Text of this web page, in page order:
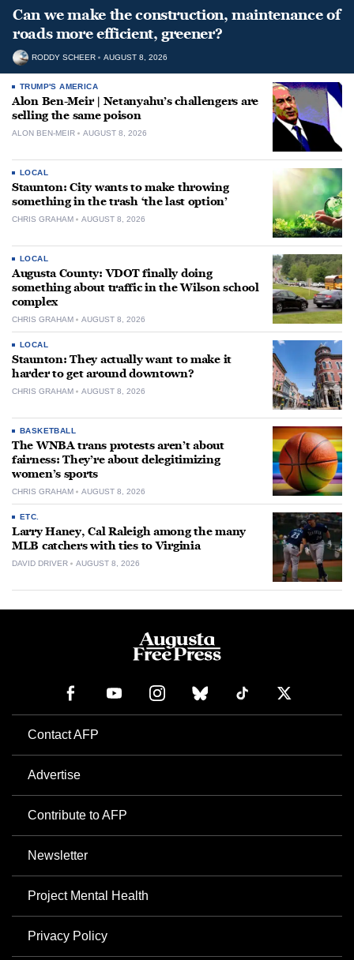
Can we make the construction, maintenance of
roads more efficient, greener?
RODDY SCHEER AUGUST 8, 2026
TRUMP'S AMERICA
Alon Ben-Meir | Netanyahu’s challengers are
selling the same poison
ALON BEN-MEIR AUGUST 8, 2026
LOCAL
Staunton: City wants to make throwing
something in the trash ‘the last option’
CHRIS GRAHAM AUGUST 8, 2026
LOCAL
Augusta County: VDOT finally doing
something about traffic in the Wilson school
complex
CHRIS GRAHAM AUGUST 8, 2026
LOCAL
Staunton: They actually want to make it
harder to get around downtown?
CHRIS GRAHAM AUGUST 8, 2026
BASKETBALL
The WNBA trans protests aren’t about
fairness: They’re about delegitimizing
women’s sports
CHRIS GRAHAM AUGUST 8, 2026
ETC.
Larry Haney, Cal Raleigh among the many
MLB catchers with ties to Virginia
DAVID DRIVER AUGUST 8, 2026
Contact AFP
Advertise
Contribute to AFP
Newsletter
Project Mental Health
Privacy Policy